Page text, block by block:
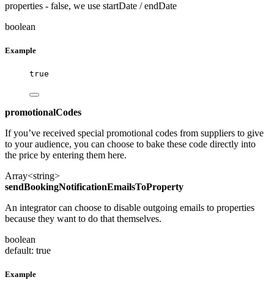
properties - false, we use startDate / endDate
boolean
Example
true
promotionalCodes
If you’ve received special promotional codes from suppliers to give
to your audience, you can choose to bake these code directly into
the price by entering them here.
Array<string>
sendBookingNotificationEmailsToProperty
An integrator can choose to disable outgoing emails to properties
because they want to do that themselves.
boolean
default: true
Example